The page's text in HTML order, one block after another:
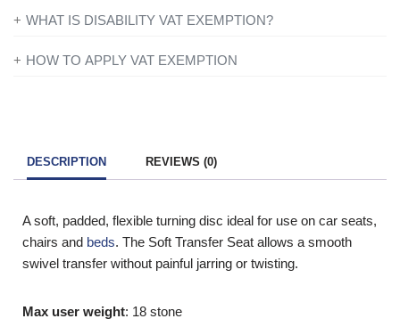
WHAT IS DISABILITY VAT EXEMPTION?
or visit thegovernment websitefor further advice.
HOW TO APPLY VAT EXEMPTION
details you will be asked ‘Are you eligible for VAT Exemption?’
and if you qualify click the ‘Disability VAT Exemption’ option and
your cart will change to show VAT at £0.
DESCRIPTION REVIEWS (0)
A soft, padded, flexible turning disc ideal for use on car seats,
chairs and beds. The Soft Transfer Seat allows a smooth
swivel transfer without painful jarring or twisting.
Max user weight: 18 stone